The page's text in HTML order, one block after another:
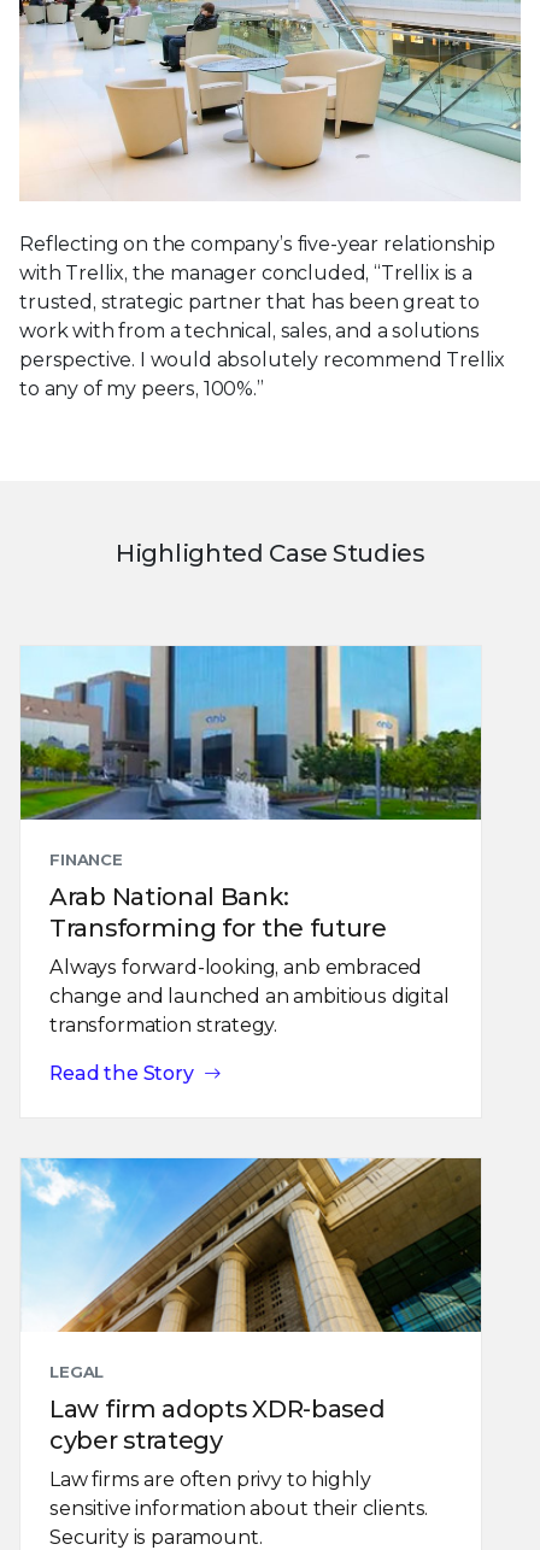
Reflecting on the company’s five-year relationship
with Trellix, the manager concluded, “Trellix is a
trusted, strategic partner that has been great to
work with from a technical, sales, and a solutions
perspective. I would absolutely recommend Trellix
to any of my peers, 100%.”
Highlighted Case Studies
FINANCE
Arab National Bank:
Transforming for the future
Always forward-looking, anb embraced
change and launched an ambitious digital
transformation strategy.
Read the Story
LEGAL
Law firm adopts XDR-based
cyber strategy
Law firms are often privy to highly
sensitive information about their clients.
Security is paramount.